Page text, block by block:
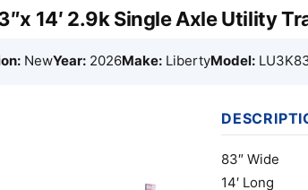
14′ 2.9k Single Axle Utility
NewYear: 2026Make: LibertyModel:
83″ Wide
14′ Long